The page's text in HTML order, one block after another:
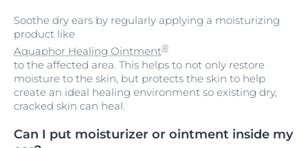
Soothe dry ears by regularly applying a moisturizing
product like
Aquaphor Healing Ointment®
to the affected area. This helps to not only restore
moisture to the skin, but protects the skin to help
create an ideal healing environment so existing dry,
cracked skin can heal.
Can I put moisturizer or ointment inside my